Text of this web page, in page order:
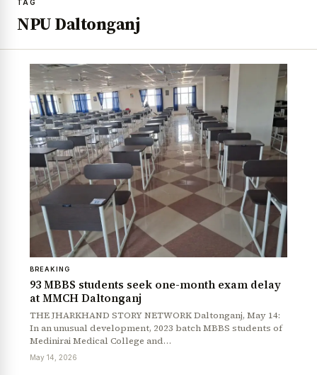
TAG
NPU Daltonganj
BREAKING
93 MBBS students seek one-month exam delay
at MMCH Daltonganj
THE JHARKHAND STORY NETWORK Daltonganj, May 14:
In an unusual development, 2023 batch MBBS students of
Medinirai Medical College and…
May 14, 2026